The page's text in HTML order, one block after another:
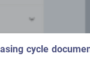
cycle